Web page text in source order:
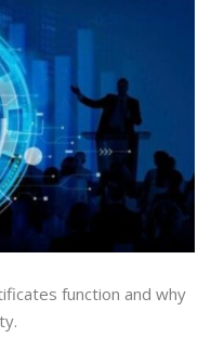
function and why